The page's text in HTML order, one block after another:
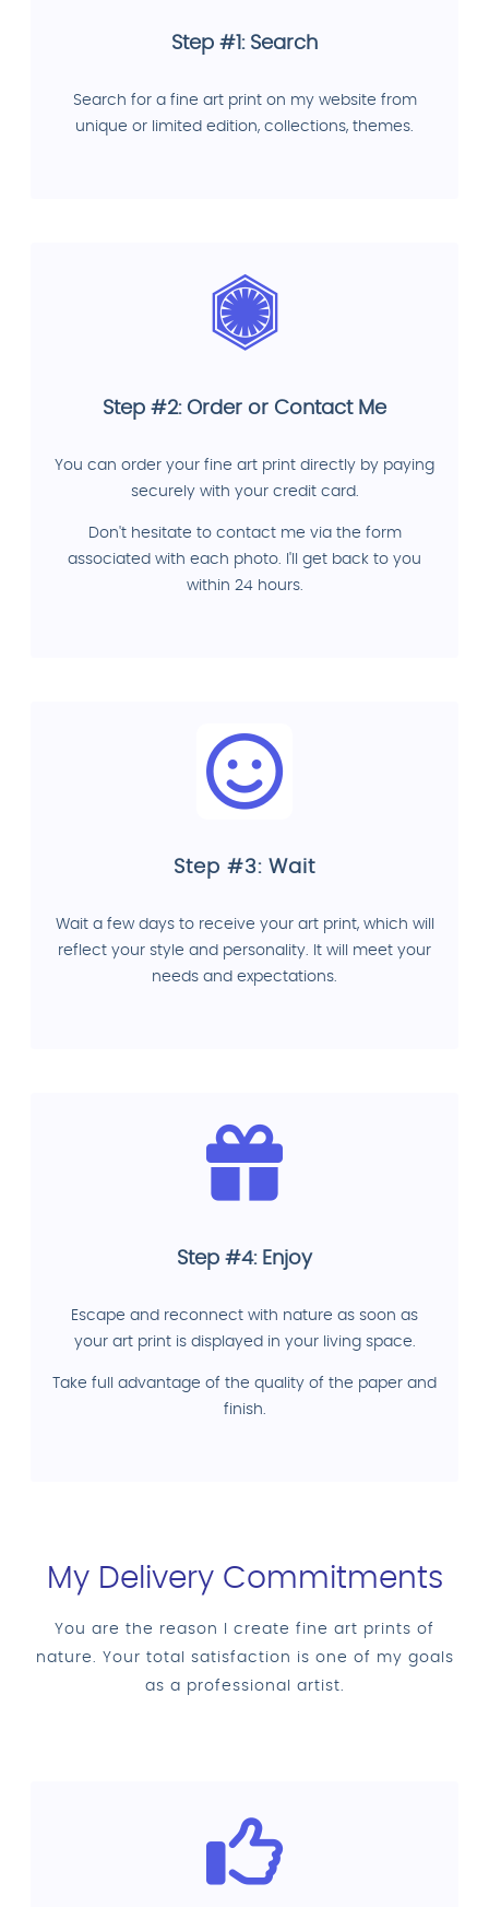
Step #1: Search
Search for a fine art print on my website from
unique or limited edition, collections, themes.
Step #2: Order or Contact Me
You can order your fine art print directly by paying
securely with your credit card.
Don't hesitate to contact me via the form
associated with each photo. I'll get back to you
within 24 hours.
Step #3: Wait
Wait a few days to receive your art print, which will
reflect your style and personality. It will meet your
needs and expectations.
Step #4: Enjoy
Escape and reconnect with nature as soon as
your art print is displayed in your living space.
Take full advantage of the quality of the paper and
finish.
My Delivery Commitments
You are the reason I create fine art prints of
nature. Your total satisfaction is one of my goals
as a professional artist.